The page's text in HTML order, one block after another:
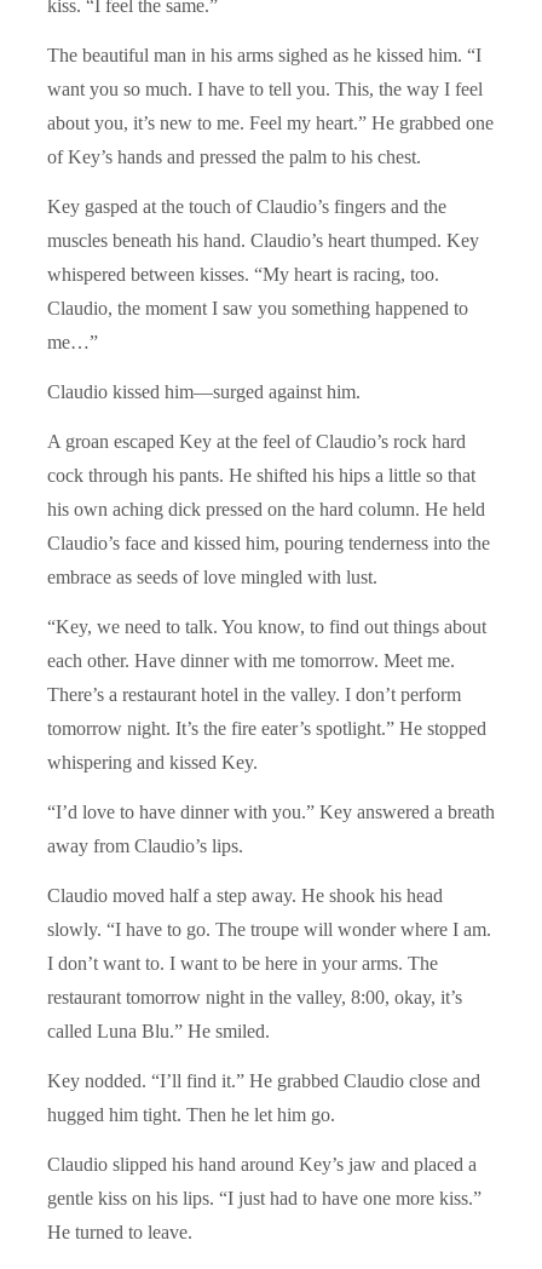
kiss. “I feel the same.”
The beautiful man in his arms sighed as he kissed him. “I
want you so much. I have to tell you. This, the way I feel
about you, it’s new to me. Feel my heart.” He grabbed one
of Key’s hands and pressed the palm to his chest.
Key gasped at the touch of Claudio’s fingers and the
muscles beneath his hand. Claudio’s heart thumped. Key
whispered between kisses. “My heart is racing, too.
Claudio, the moment I saw you something happened to
me…”
Claudio kissed him—surged against him.
A groan escaped Key at the feel of Claudio’s rock hard
cock through his pants. He shifted his hips a little so that
his own aching dick pressed on the hard column. He held
Claudio’s face and kissed him, pouring tenderness into the
embrace as seeds of love mingled with lust.
“Key, we need to talk. You know, to find out things about
each other. Have dinner with me tomorrow. Meet me.
There’s a restaurant hotel in the valley. I don’t perform
tomorrow night. It’s the fire eater’s spotlight.” He stopped
whispering and kissed Key.
“I’d love to have dinner with you.” Key answered a breath
away from Claudio’s lips.
Claudio moved half a step away. He shook his head
slowly. “I have to go. The troupe will wonder where I am.
I don’t want to. I want to be here in your arms. The
restaurant tomorrow night in the valley, 8:00, okay, it’s
called Luna Blu.” He smiled.
Key nodded. “I’ll find it.” He grabbed Claudio close and
hugged him tight. Then he let him go.
Claudio slipped his hand around Key’s jaw and placed a
gentle kiss on his lips. “I just had to have one more kiss.”
He turned to leave.